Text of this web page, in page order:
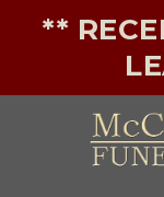
**